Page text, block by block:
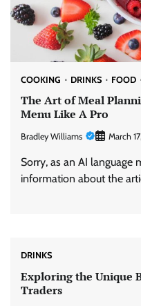
COOKING DRINKS FOOD
The Art of Meal
Menu Like A Pro
Bradley Williams March
Sorry, as an AI language
information about the
DRINKS
Exploring the Unique
Traders